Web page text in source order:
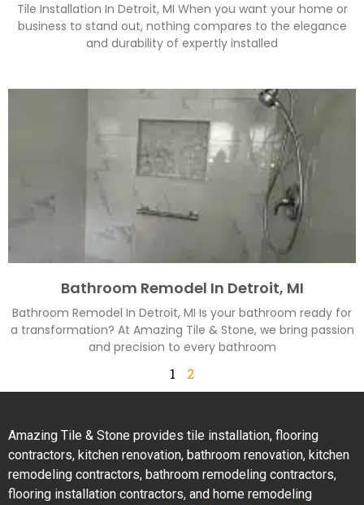
Tile Installation In Detroit, MI When you want your home or
business to stand out, nothing compares to the elegance
and durability of expertly installed
Bathroom Remodel In Detroit, MI
Bathroom Remodel In Detroit, MI Is your bathroom ready for
a transformation? At Amazing Tile & Stone, we bring passion
and precision to every bathroom
1 2
Amazing Tile & Stone provides tile installation, flooring
contractors, kitchen renovation, bathroom renovation, kitchen
remodeling contractors, bathroom remodeling contractors,
flooring installation contractors, and home remodeling